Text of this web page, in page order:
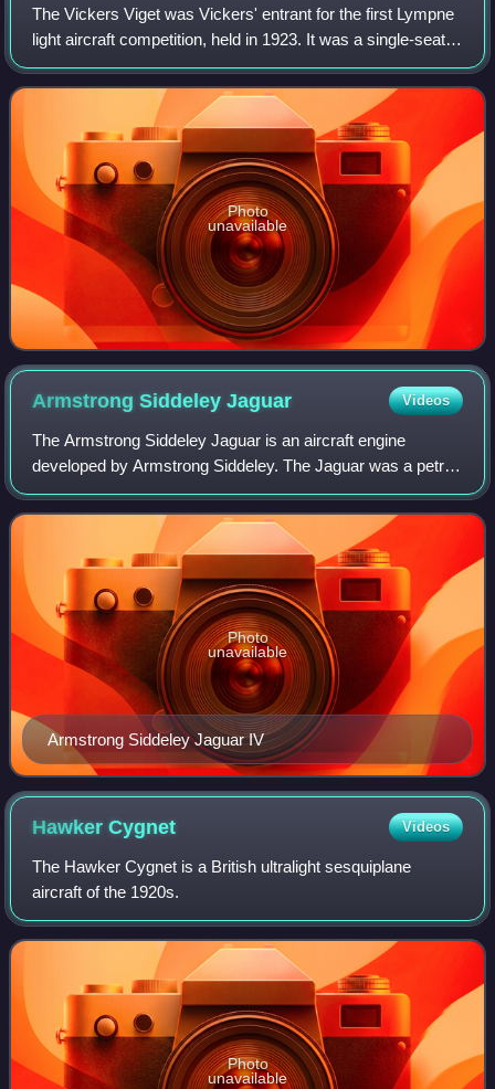
The Vickers Viget was Vickers' entrant for the first Lympne
light aircraft competition, held in 1923. It was a single-seat,
single-engined biplane with folding wings.
Photo
unavailable
Armstrong SiddeleyJaguar Videos
The Armstrong Siddeley Jaguar is an aircraft engine
developed by Armstrong Siddeley. The Jaguar was a petrol-
fuelled air-cooled 14-cylinder two-row radial engine design.
The Jaguar III was first used
Armstrong Siddeley Jaguar IV
Photo
unavailable
HawkerCygnet Videos
The Hawker Cygnet is a British ultralight sesquiplane
aircraft of the 1920s.
Photo
unavailable